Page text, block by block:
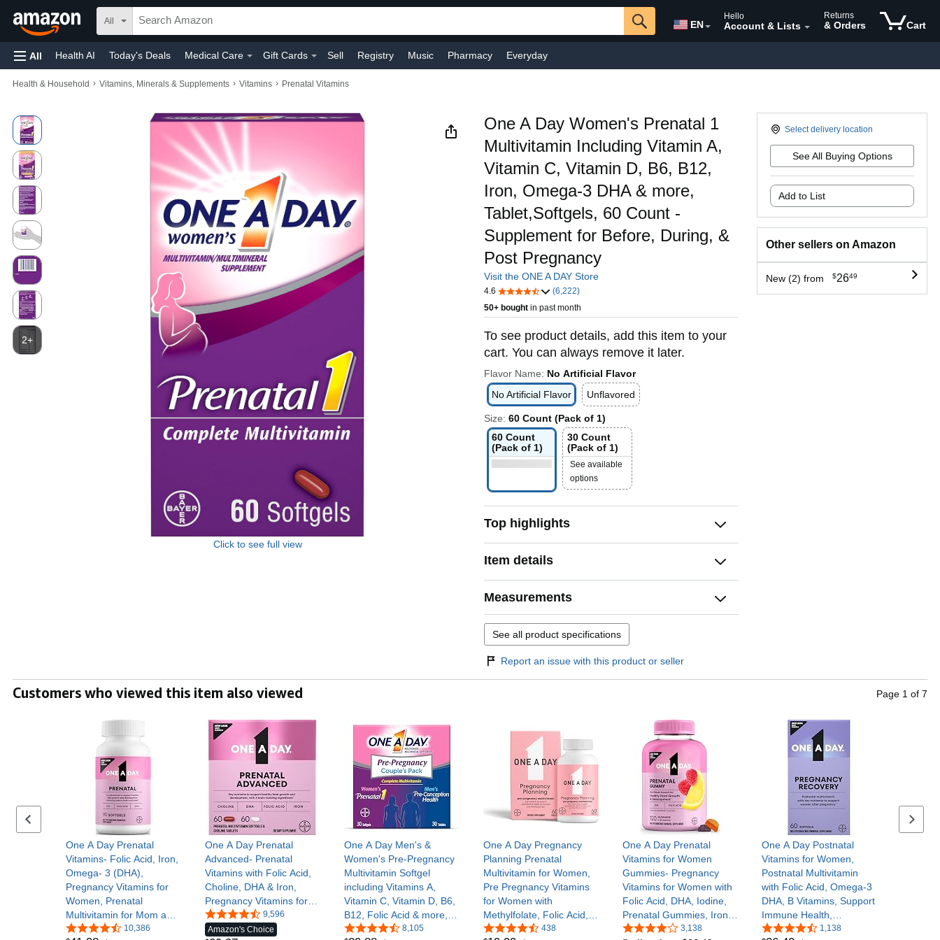
All EN
Hello
Account & Lists
Returns
& Orders Cart
All Health AI Today's Deals Medical Care Gift Cards Sell Registry Music Pharmacy Everyday
Health & Household › Vitamins, Minerals & Supplements › Vitamins › Prenatal Vitamins
Select delivery location
See All Buying Options
Add to List
Other sellers on Amazon
New (2) from $2649
2+
Click to see full view
One A Day Women's Prenatal 1
Multivitamin Including Vitamin A,
Vitamin C, Vitamin D, B6, B12,
Iron, Omega-3 DHA & more,
Tablet,Softgels, 60 Count -
Supplement for Before, During, &
Post Pregnancy
Visit the ONE A DAY Store
4.6
(6,222)
50+ boughtin past month
To see product details, add this item to your
cart. You can always remove it later.
Flavor Name: No Artificial Flavor
No Artificial Flavor
Unflavored
Size: 60 Count (Pack of 1)
60 Count
(Pack of 1)
30 Count
(Pack of 1)
See available
options
Top highlights
Item details
Measurements
See all product specifications
Report an issue with this product or seller
Customers who viewed this item also viewed Page 1 of 7
Previous set of slides
One A Day Prenatal
Vitamins- Folic Acid, Iron,
Omega- 3 (DHA),
Pregnancy Vitamins for
Women, Prenatal
Multivitamin for Mom and
Baby Support, Pregnancy
10,386
One A Day Prenatal
Advanced- Prenatal
Vitamins with Folic Acid,
Choline, DHA & Iron,
Pregnancy Vitamins for
Women to Support Baby’s
Development, 60+60 Ct
9,596
Amazon's Choice
One A Day Men's &
Women's Pre-Pregnancy
Multivitamin Softgel
including Vitamins A,
Vitamin C, Vitamin D, B6,
B12, Folic Acid & more,
30+30 Count,8,105
One A Day Pregnancy
Planning Prenatal
Multivitamin for Women,
Pre Pregnancy Vitamins
for Women with
Methylfolate, Folic Acid,
Zinc, Vitamin B12 &
438
One A Day Prenatal
Vitamins for Women
Gummies- Pregnancy
Vitamins for Women with
Folic Acid, DHA, Iodine,
Prenatal Gummies, Iron-
Free, 120 Ct (Packaging
3,138
One A Day Postnatal
Vitamins for Women,
Postnatal Multivitamin
with Folic Acid, Omega-3
DHA, B Vitamins, Support
Immune Health,
Breastfeeding, Post
1,138
Next